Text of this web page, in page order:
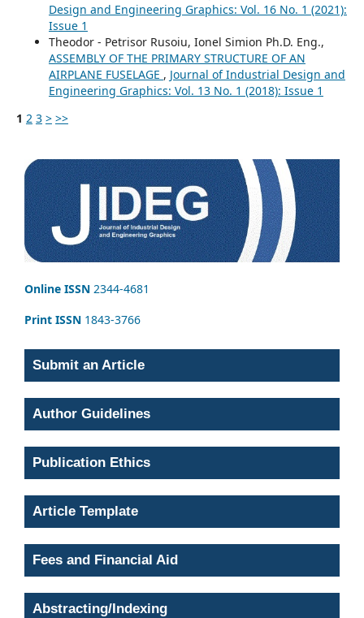
Design and Engineering Graphics: Vol. 16 No. 1 (2021):
Issue 1
Theodor - Petrisor Rusoiu, Ionel Simion Ph.D. Eng.,
ASSEMBLY OF THE PRIMARY STRUCTURE OF AN
AIRPLANE FUSELAGE , Journal of Industrial Design and
Engineering Graphics: Vol. 13 No. 1 (2018): Issue 1
1 2 3 > >>
Online ISSN 2344-4681
Print ISSN 1843-3766
Submit an Article
Author Guidelines
Publication Ethics
Article Template
Fees and Financial Aid
Abstracting/Indexing